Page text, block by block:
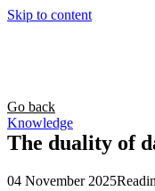
Skip to content
Go back
Knowledge
The duality of
04 November 2025